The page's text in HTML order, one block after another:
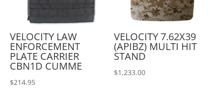
VELOCITY LAW
ENFORCEMENT
PLATE CARRIER
CBN1D CUMME
$214.95
VELOCITY 7.62X39
(APIBZ) MULTI HIT
STAND
$1,233.00